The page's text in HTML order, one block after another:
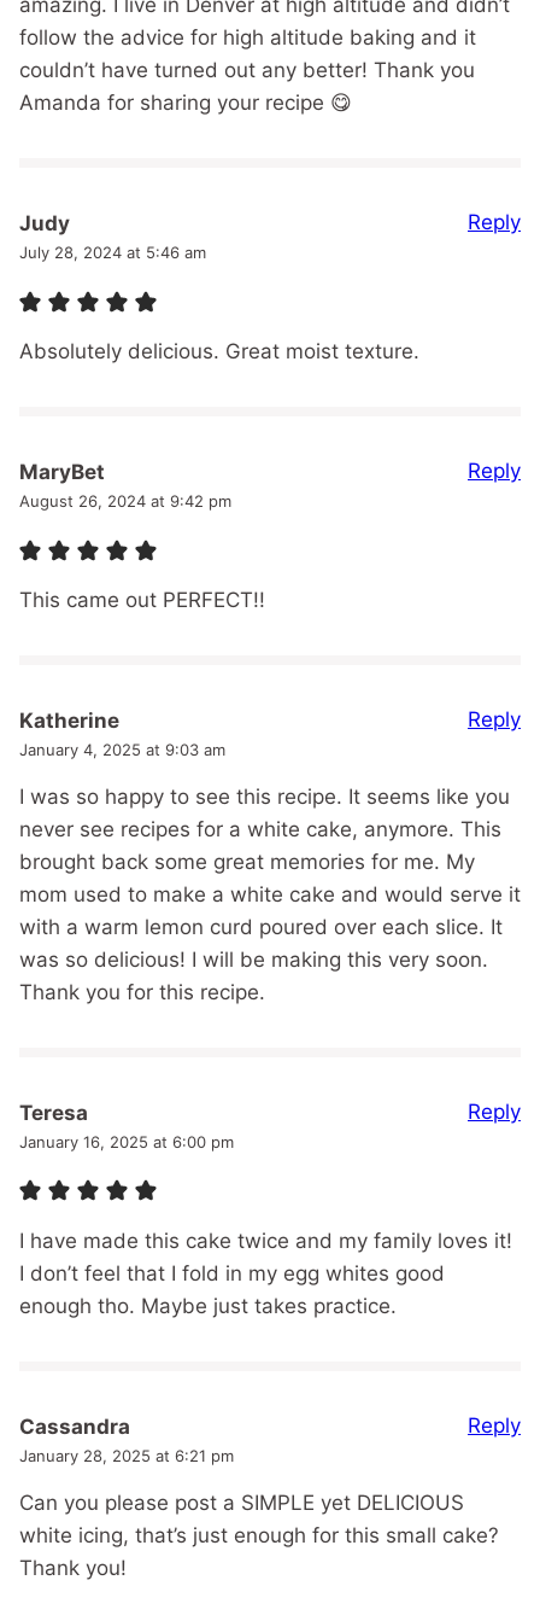
amazing. I live in Denver at high altitude and didn’t
follow the advice for high altitude baking and it
couldn’t have turned out any better! Thank you
Amanda for sharing your recipe 😋
Judy
July 28, 2024 at 5:46 am
Absolutely delicious. Great moist texture.
Reply
MaryBet
August 26, 2024 at 9:42 pm
This came out PERFECT!!
Reply
Katherine
January 4, 2025 at 9:03 am
I was so happy to see this recipe. It seems like you
never see recipes for a white cake, anymore. This
brought back some great memories for me. My
mom used to make a white cake and would serve it
with a warm lemon curd poured over each slice. It
was so delicious! I will be making this very soon.
Thank you for this recipe.
Reply
Teresa
January 16, 2025 at 6:00 pm
I have made this cake twice and my family loves it!
I don’t feel that I fold in my egg whites good
enough tho. Maybe just takes practice.
Reply
Cassandra
January 28, 2025 at 6:21 pm
Can you please post a SIMPLE yet DELICIOUS
white icing, that’s just enough for this small cake?
Thank you!
Reply